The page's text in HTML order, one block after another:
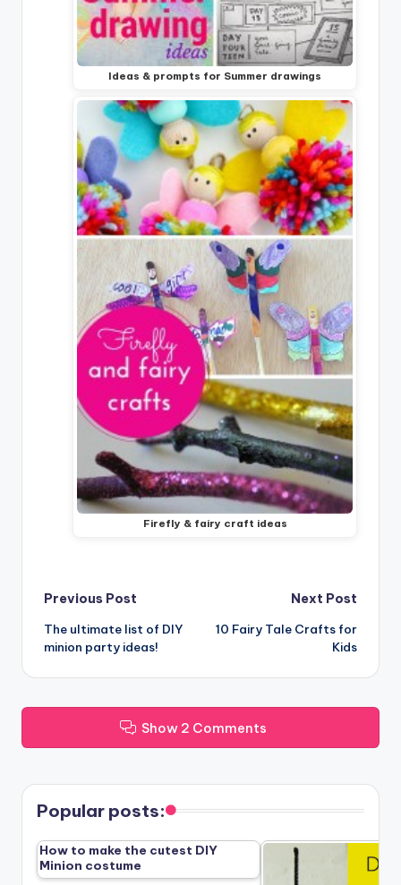
Ideas & prompts for Summer drawings
Firefly & fairy craft ideas
Post
navigation
Previous Post
The ultimate list of DIY
minion party ideas!
Next Post
10 Fairy Tale Crafts for
Kids
Show 2 Comments
Popular posts:
How to make the cutest DIY
Minion costume